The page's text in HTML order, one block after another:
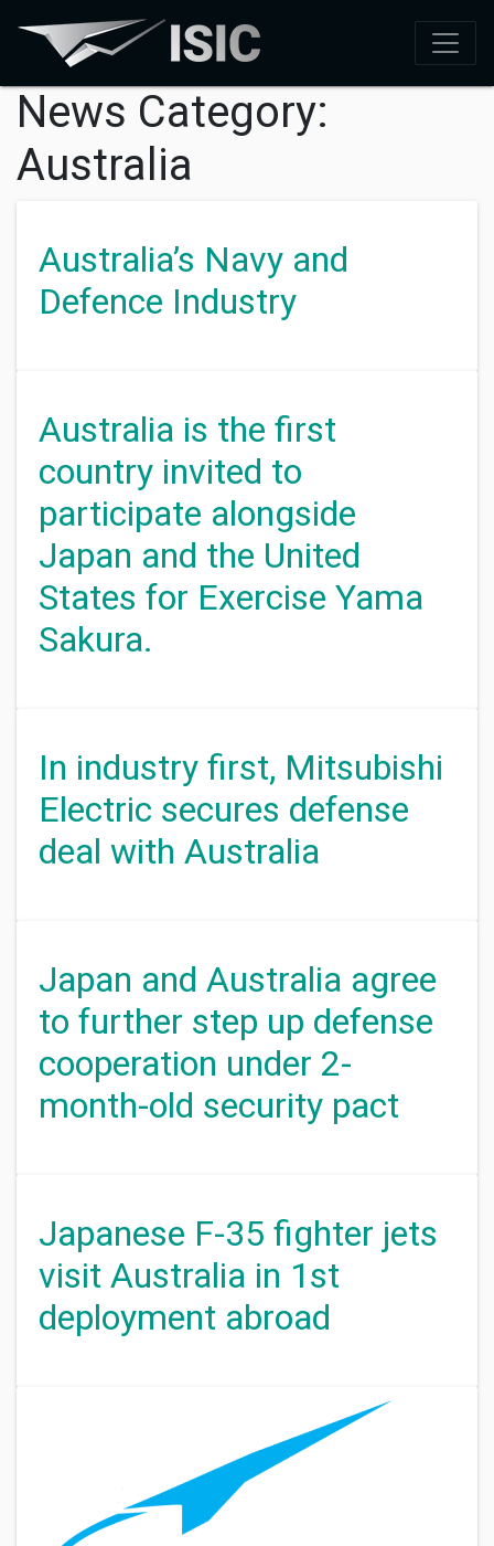
News Category:
Australia
Australia’s Navy and
Defence Industry
Australia is the first
country invited to
participate alongside
Japan and the United
States for Exercise Yama
Sakura.
In industry first, Mitsubishi
Electric secures defense
deal with Australia
Japan and Australia agree
to further step up defense
cooperation under 2-
month-old security pact
Japanese F-35 fighter jets
visit Australia in 1st
deployment abroad